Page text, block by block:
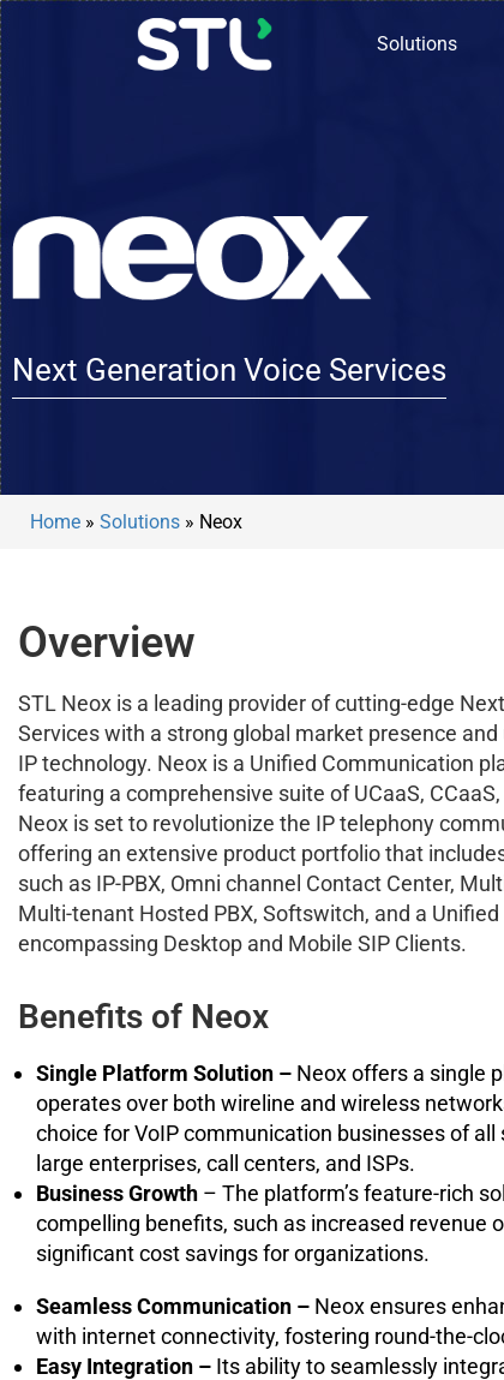
Solutions
Next Generation Voice Services
Home » Solutions » Neox
Overview
STL Neox is a leading provider of cutting-edge
Services with a strong global market presence
IP technology. Neox is a Unified Communication
featuring a comprehensive suite of UCaaS,
Neox is set to revolutionize the IP telephony
offering an extensive product portfolio that
such as IP-PBX, Omni channel Contact Center,
Multi-tenant Hosted PBX, Softswitch, and a
encompassing Desktop and Mobile SIP Clients.
Benefits of Neox
Single Platform Solution – Neox offers a single
operates over both wireline and wireless
choice for VoIP communication businesses of all
large enterprises, call centers, and ISPs.
Business Growth – The platform’s feature-rich
compelling benefits, such as increased revenue
significant cost savings for organizations.
Seamless Communication – Neox ensures
with internet connectivity, fostering round-the-
Easy Integration – Its ability to seamlessly